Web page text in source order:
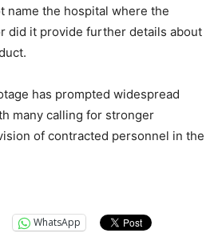
name the hospital where the
did it provide further details about
has prompted widespread
many calling for stronger
of contracted personnel in the
WhatsApp